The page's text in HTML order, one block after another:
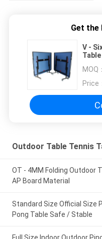
Get the
V -
MOQ：
Price
Outdoor Table Tennis
OT - 4MM Folding Outdoor
AP Board Material
Standard Size Official Size
Pong Table Safe / Stable
Full Size Indoor Outdoor